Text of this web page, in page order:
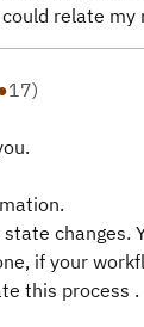
relate
17)
changes.
if your
this process .